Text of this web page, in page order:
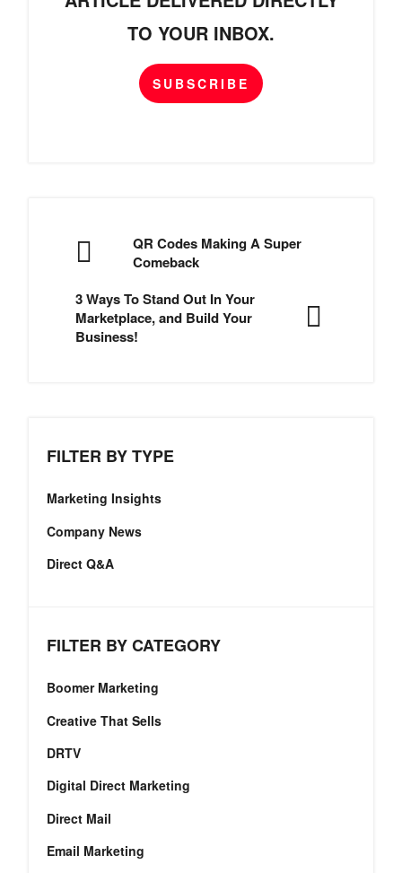
TO YOUR INBOX.
SUBSCRIBE
QR Codes Making A Super
Comeback
3 Ways To Stand Out In Your
Marketplace, and Build Your
Business!
FILTER BY TYPE
Marketing Insights
Company News
Direct Q&A
FILTER BY CATEGORY
Boomer Marketing
Creative That Sells
DRTV
Digital Direct Marketing
Direct Mail
Email Marketing